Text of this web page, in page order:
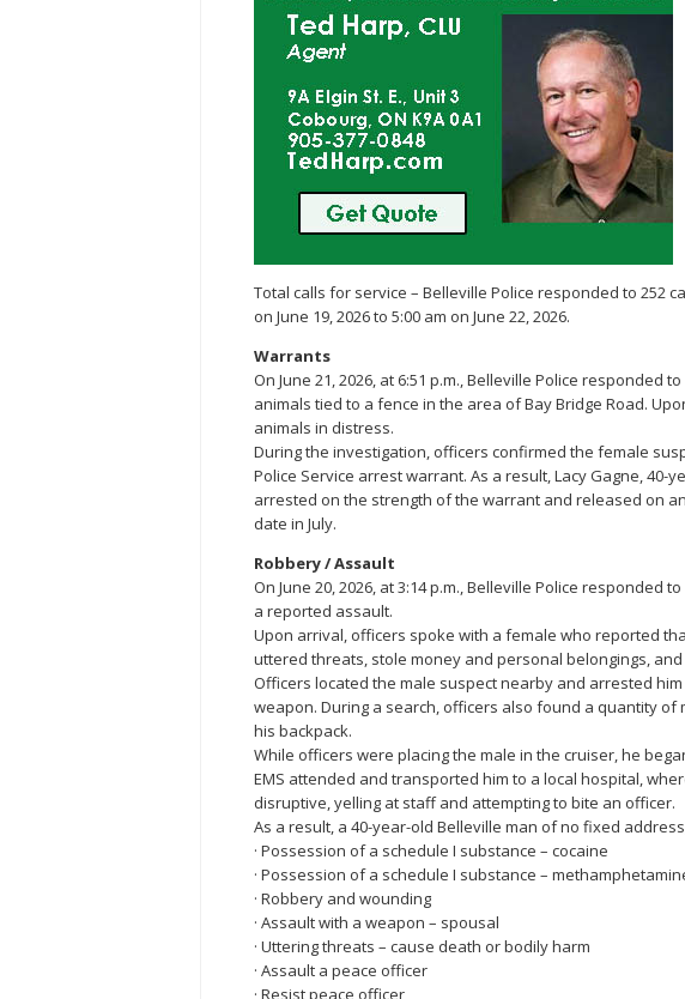
Total calls for service – Belleville Police responded to 252
on June 19, 2026 to 5:00 am on June 22, 2026.
Warrants
On June 21, 2026, at 6:51 p.m., Belleville Police responded
animals tied to a fence in the area of Bay Bridge Road.
animals in distress.
During the investigation, officers confirmed the female
Police Service arrest warrant. As a result, Lacy Gagne, 40-
arrested on the strength of the warrant and released on
date in July.
Robbery / Assault
On June 20, 2026, at 3:14 p.m., Belleville Police responded
a reported assault.
Upon arrival, officers spoke with a female who reported
uttered threats, stole money and personal belongings,
Officers located the male suspect nearby and arrested
weapon. During a search, officers also found a quantity of
his backpack.
While officers were placing the male in the cruiser, he
EMS attended and transported him to a local hospital,
disruptive, yelling at staff and attempting to bite an officer.
As a result, a 40-year-old Belleville man of no fixed
· Possession of a schedule I substance – cocaine
· Possession of a schedule I substance –
· Robbery and wounding
· Assault with a weapon – spousal
· Uttering threats – cause death or bodily harm
· Assault a peace officer
· Resist peace officer